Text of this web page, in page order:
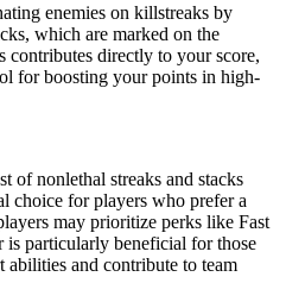
enemies on killstreaks by
which are marked on the
contributes directly to your score,
for boosting your points in high-
of nonlethal streaks and stacks
choice for players who prefer a
may prioritize perks like Fast
is particularly beneficial for those
abilities and contribute to team